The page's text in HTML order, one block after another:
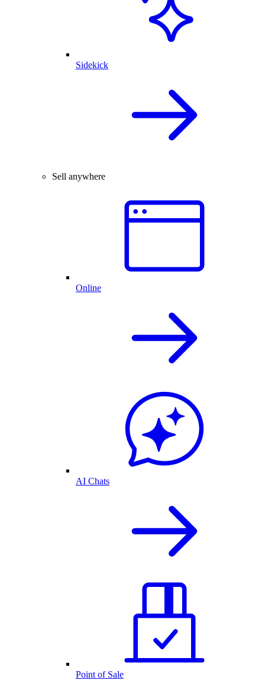
Sidekick
Sell anywhere
Online
AI Chats
Point of Sale